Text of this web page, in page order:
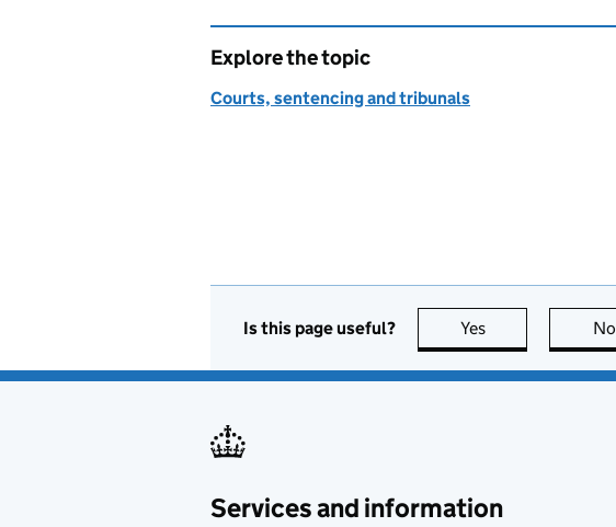
Explore the topic
Courts, sentencing and tribunals
Is this page useful? Yes this page is useful
No
Services and information